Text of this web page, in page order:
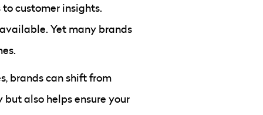
customer insights.
Yet many brands
brands can shift from
also helps ensure your